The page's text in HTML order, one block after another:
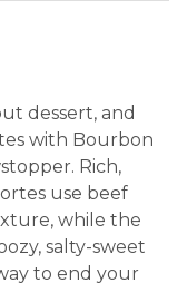
dessert, and
with Bourbon
Rich,
use beef
while the
salty-sweet
to end your